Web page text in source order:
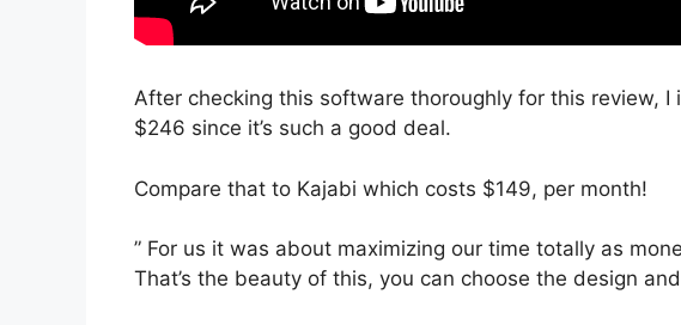
After checking this software thoroughly for this review,
$246 since it’s such a good deal.
Compare that to Kajabi which costs $149, per month!
” For us it was about maximizing our time totally as
That’s the beauty of this, you can choose the design